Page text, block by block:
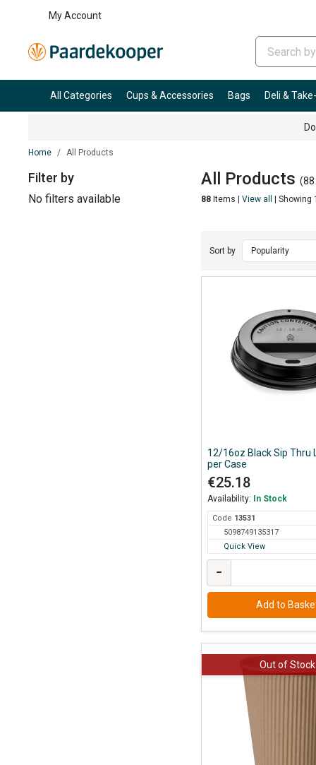
My Account
All Categories Cups & Accessories Bags Deli &
Home All Products
Filter by
No filters available
All Products
88Items | View all |
Sort by
12/16oz Black Sip Thru
per Case
€25.18
Availability: In Stock
Code 13531
5098749135317
Quick View
−
Add to
Out of Stock